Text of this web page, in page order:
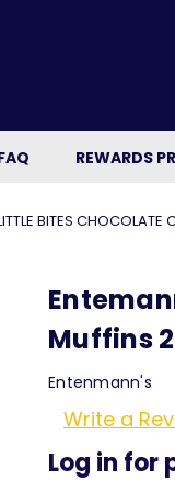
REWARDS
BITES CHOCOLATE
Muffins
Entenmann's
Write a
Log in for